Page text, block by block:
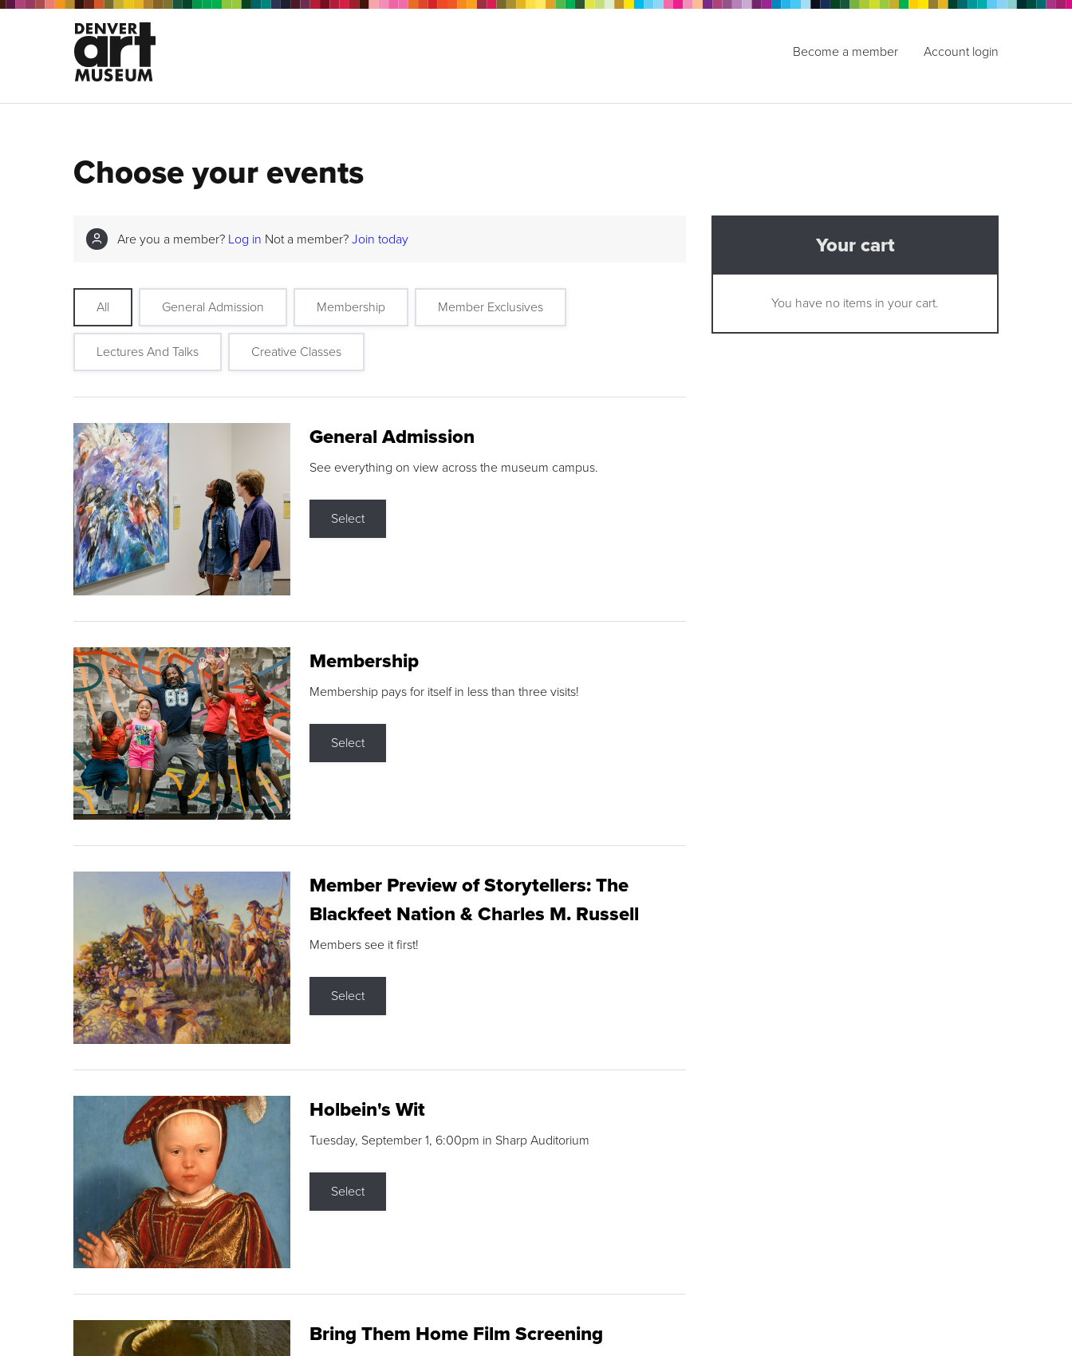
Become a member Account login
Choose your events
Are you a member? Log in Not a member? Join today
All General Admission Membership Member Exclusives
Lectures And Talks Creative Classes
General Admission
See everything on view across the museum campus.
Select
Membership
Membership pays for itself in less than three visits!
Select
Member Preview of Storytellers: The
Blackfeet Nation & Charles M. Russell
Members see it first!
Select
Holbein's Wit
Tuesday, September 1, 6:00pm in Sharp Auditorium
Select
Bring Them Home Film Screening
Your cart
You have no items in your cart.